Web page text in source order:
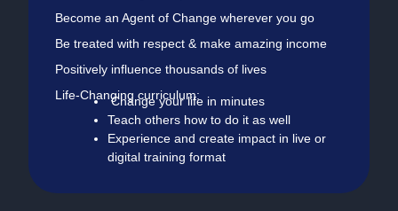
Become an Agent of Change wherever you go
Be treated with respect & make amazing income
Positively influence thousands of lives
Life-Changing curriculum:
Change your life in minutes
Teach others how to do it as well
Experience and create impact in live or
digital training format